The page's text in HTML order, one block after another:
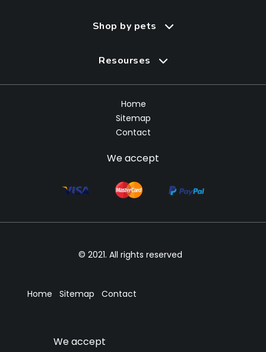
Shop by pets
Resourses
Home
Sitemap
Contact
We accept
© 2021. All rights reserved
Home Sitemap Contact
We accept